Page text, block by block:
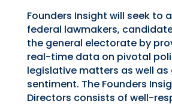
Founders Insight will seek to
federal lawmakers,
the general electorate by
real-time data on pivotal
legislative matters as well
sentiment. The Founders
Directors consists of well-